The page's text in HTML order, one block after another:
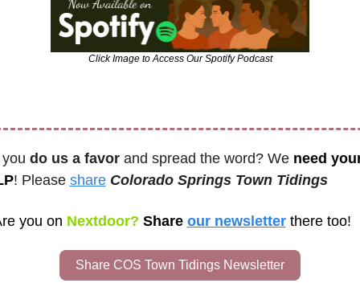
Click Image to Access Our Spotify Podcast
do us a favor and spread the word? We need
! Please share Colorado Springs Town Tidings
you on Nextdoor? Share our newsletter there too!
Share COS Town Tidings Newsletter